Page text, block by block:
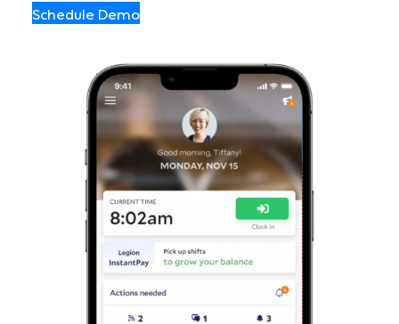
Schedule Demo